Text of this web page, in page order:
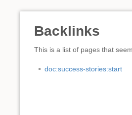
Backlinks
This is a list of pages that
doc:success-stories:start